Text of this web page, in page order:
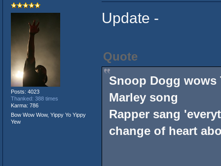
Posts: 4023
Thanked: 388 times
Karma: 786
Bow Wow Wow, Yippy Yo Yippy
Yew
Update -
Quote
Snoop Dogg
Marley song
Rapper sang
change of heart